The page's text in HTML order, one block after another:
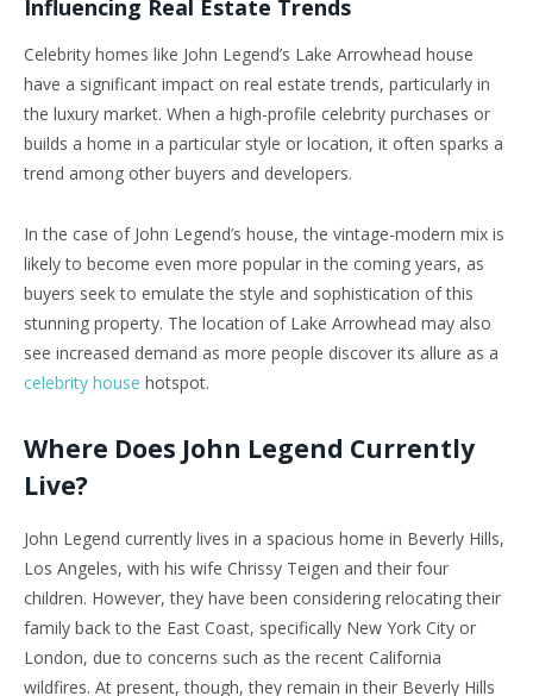
Influencing Real Estate Trends
Celebrity homes like John Legend’s Lake Arrowhead house
have a significant impact on real estate trends, particularly in
the luxury market. When a high-profile celebrity purchases or
builds a home in a particular style or location, it often sparks a
trend among other buyers and developers.
In the case of John Legend’s house, the vintage-modern mix is
likely to become even more popular in the coming years, as
buyers seek to emulate the style and sophistication of this
stunning property. The location of Lake Arrowhead may also
see increased demand as more people discover its allure as a
celebrity house hotspot.
Where Does John Legend Currently
Live?
John Legend currently lives in a spacious home in Beverly Hills,
Los Angeles, with his wife Chrissy Teigen and their four
children. However, they have been considering relocating their
family back to the East Coast, specifically New York City or
London, due to concerns such as the recent California
wildfires. At present, though, they remain in their Beverly Hills